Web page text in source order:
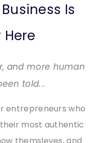
Is
and more human
told...
entrepreneurs who
most authentic
themsleves, and